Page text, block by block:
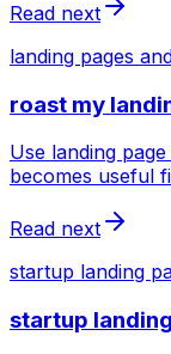
Read next
landing pages
roast my
Use landing
becomes useful
Read next
startup landing
startup